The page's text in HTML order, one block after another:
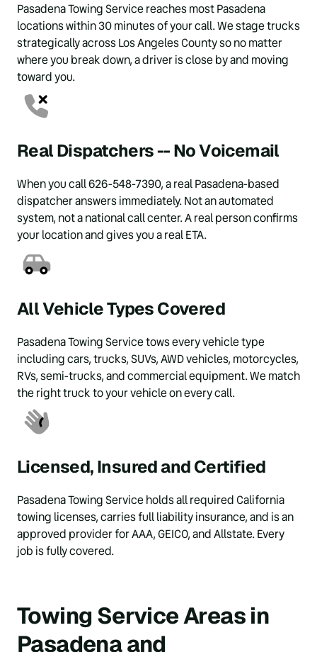
Pasadena Towing Service reaches most Pasadena
locations within 30 minutes of your call. We stage trucks
strategically across Los Angeles County so no matter
where you break down, a driver is close by and moving
toward you.
Real Dispatchers -- No Voicemail
When you call 626-548-7390, a real Pasadena-based
dispatcher answers immediately. Not an automated
system, not a national call center. A real person confirms
your location and gives you a real ETA.
All Vehicle Types Covered
Pasadena Towing Service tows every vehicle type
including cars, trucks, SUVs, AWD vehicles, motorcycles,
RVs, semi-trucks, and commercial equipment. We match
the right truck to your vehicle on every call.
Licensed, Insured and Certified
Pasadena Towing Service holds all required California
towing licenses, carries full liability insurance, and is an
approved provider for AAA, GEICO, and Allstate. Every
job is fully covered.
Towing Service Areas in
Pasadena and